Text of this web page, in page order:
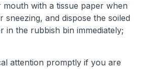
with a tissue paper when
sneezing, and dispose the soiled
in the rubbish bin immediately;
attention promptly if you are